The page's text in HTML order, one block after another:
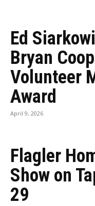
Ed
Bryan
Volunteer
Award
April 9, 2026
Flagler
Show on
29